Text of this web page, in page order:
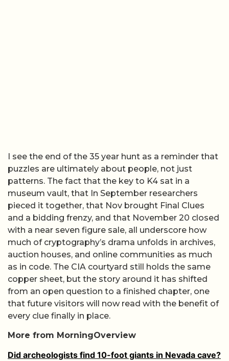
I see the end of the 35 year hunt as a reminder that
puzzles are ultimately about people, not just
patterns. The fact that the key to K4 sat in a
museum vault, that In September researchers
pieced it together, that Nov brought Final Clues
and a bidding frenzy, and that November 20 closed
with a near seven figure sale, all underscore how
much of cryptography’s drama unfolds in archives,
auction houses, and online communities as much
as in code. The CIA courtyard still holds the same
copper sheet, but the story around it has shifted
from an open question to a finished chapter, one
that future visitors will now read with the benefit of
every clue finally in place.
More from MorningOverview
Did archeologists find 10-foot giants in Nevada cave?